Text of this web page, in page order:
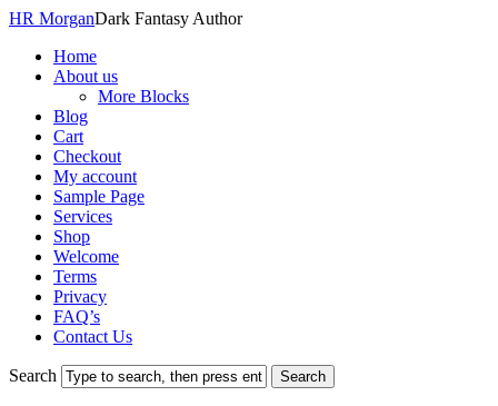
HR MorganDark Fantasy Author
Home
About us
More Blocks
Blog
Cart
Checkout
My account
Sample Page
Services
Shop
Welcome
Terms
Privacy
FAQ’s
Contact Us
Search